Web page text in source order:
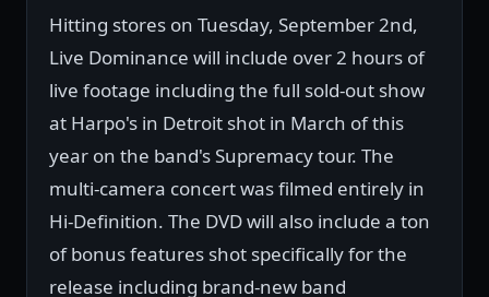
Hitting stores on Tuesday, September 2nd,
Live Dominance will include over 2 hours of
live footage including the full sold-out show
at Harpo's in Detroit shot in March of this
year on the band's Supremacy tour. The
multi-camera concert was filmed entirely in
Hi-Definition. The DVD will also include a ton
of bonus features shot specifically for the
release including brand-new band